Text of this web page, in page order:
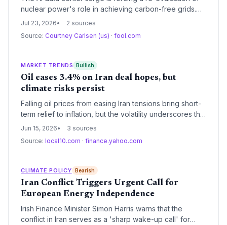
nuclear power's role in achieving carbon-free grids.
NuScale's SMRs could unlock decentralized clean
immediate emissions-free baseload to replace fossil
Jul 23, 2026
2 sources
Source: Courtney Carlsen (us) · fool.com
MARKET TRENDS Bullish
Oil eases 3.4% on Iran deal hopes, but
climate risks persist
Falling oil prices from easing Iran tensions bring short-
term relief to inflation, but the volatility underscores the
need to accelerate the energy transition away from
Jun 15, 2026
3 sources
Source: local10.com · finance.yahoo.com
CLIMATE POLICY Bearish
Iran Conflict Triggers Urgent Call for
European Energy Independence
Irish Finance Minister Simon Harris warns that the
conflict in Iran serves as a 'sharp wake-up call' for